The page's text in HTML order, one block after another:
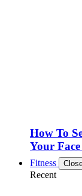
How To
Your
Fitness
Recent